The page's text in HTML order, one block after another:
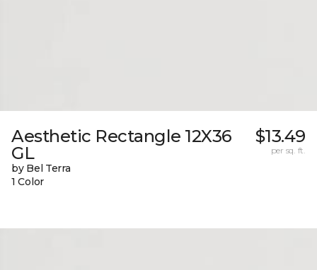
Aesthetic Rectangle 12X36
GL
by Bel Terra
1 Color
$13.49
per sq. ft.